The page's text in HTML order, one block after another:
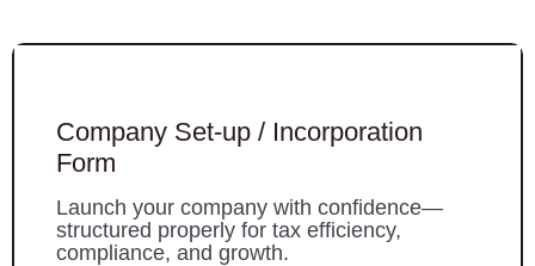
Company Set-up / Incorporation
Form
Launch your company with confidence—
structured properly for tax efficiency,
compliance, and growth.